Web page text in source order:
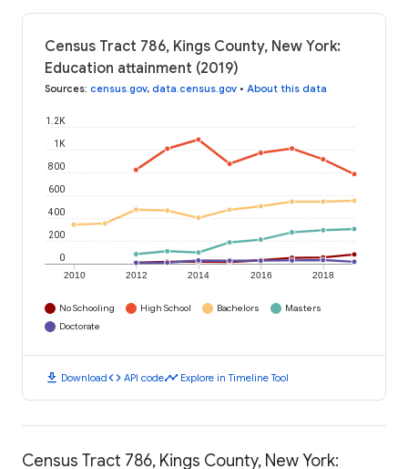
Census Tract 786, Kings County, New York:
Education attainment (2019)
Sources: census.gov, data.census.gov • About this data
2010 2012 2014 2016 2018
0
200
400
600
800
1K
1.2K
No Schooling High School Bachelors
Masters
Doctorate
download Downloadcode API codetimeline Explore in Timeline Tool
Census Tract 786, Kings County, New York: